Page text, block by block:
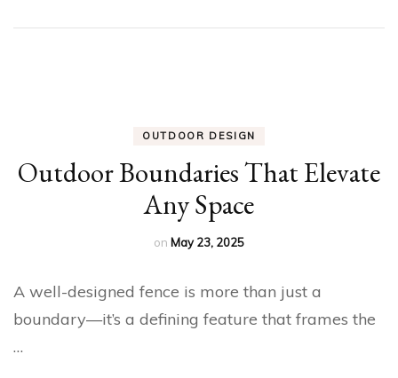
OUTDOOR DESIGN
Outdoor Boundaries That Elevate
Any Space
on May 23, 2025
A well-designed fence is more than just a
boundary—it’s a defining feature that frames the
…